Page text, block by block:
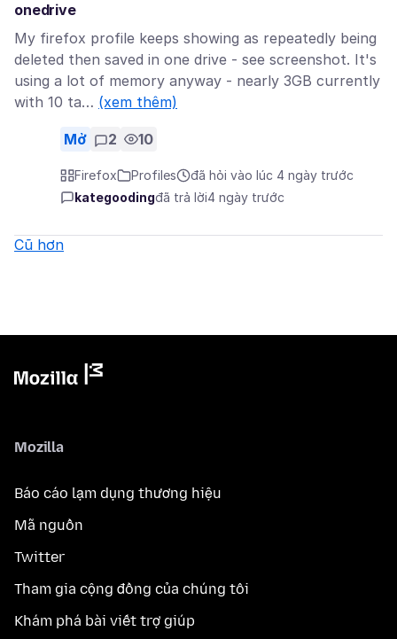
onedrive
My firefox profile keeps showing as repeatedly being
deleted then saved in one drive - see screenshot. It's
using a lot of memory anyway - nearly 3GB currently
with 10 ta… (xem thêm)
Mở 2 10
Firefox Profiles
đã hỏi vào lúc 4 ngày trước
kategoodingđã trả lời4 ngày trước
Cũ hơn
Mozilla
Báo cáo lạm dụng thương hiệu
Mã nguồn
Twitter
Tham gia cộng đồng của chúng tôi
Khám phá bài viết trợ giúp